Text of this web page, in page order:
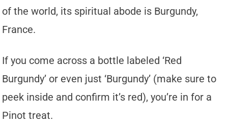
of the world, its spiritual abode is Burgundy,
France.
If you come across a bottle labeled ‘Red
Burgundy’ or even just ‘Burgundy’ (make sure to
peek inside and confirm it’s red), you’re in for a
Pinot treat.